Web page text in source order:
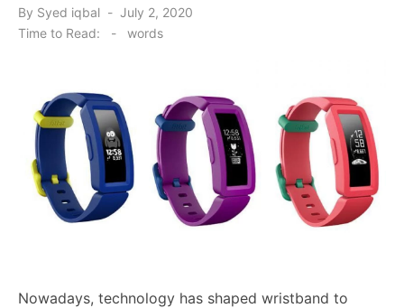
By Syed iqbal
Posted
on
July 2, 2020
Time to Read:
- words
Nowadays, technology has shaped wristband to